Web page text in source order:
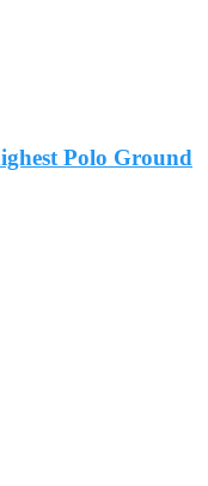
Polo Ground